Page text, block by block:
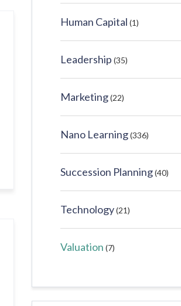
Human Capital (1)
Leadership (35)
Marketing(22)
Nano Learning(336)
Succession Planning(40)
Technology(21)
Valuation (7)